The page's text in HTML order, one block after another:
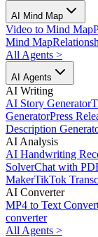
AI Mind Map
Video to Mind Map
Mind Map
All Agents >
AI Agents
AI Writing
AI Story Generator
GeneratorPress
Description
AI Analysis
AI Handwriting
SolverChat with
MakerTikTok
AI Converter
MP4 to Text
converter
All Agents >